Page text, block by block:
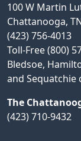
100 W Martin
Chattanooga,
(423) 756-4013
Toll-Free (800)
Bledsoe,
and Sequatchie
The
(423) 710-9432